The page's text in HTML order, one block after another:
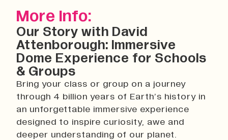
Print In Action
Native Makers
More Info:
Our Story with David
Attenborough: Immersive
Dome Experience for Schools
& Groups
Bring your class or group on a journey
through 4 billion years of Earth’s history in
an unforgettable immersive experience
designed to inspire curiosity, awe and
deeper understanding of our planet.